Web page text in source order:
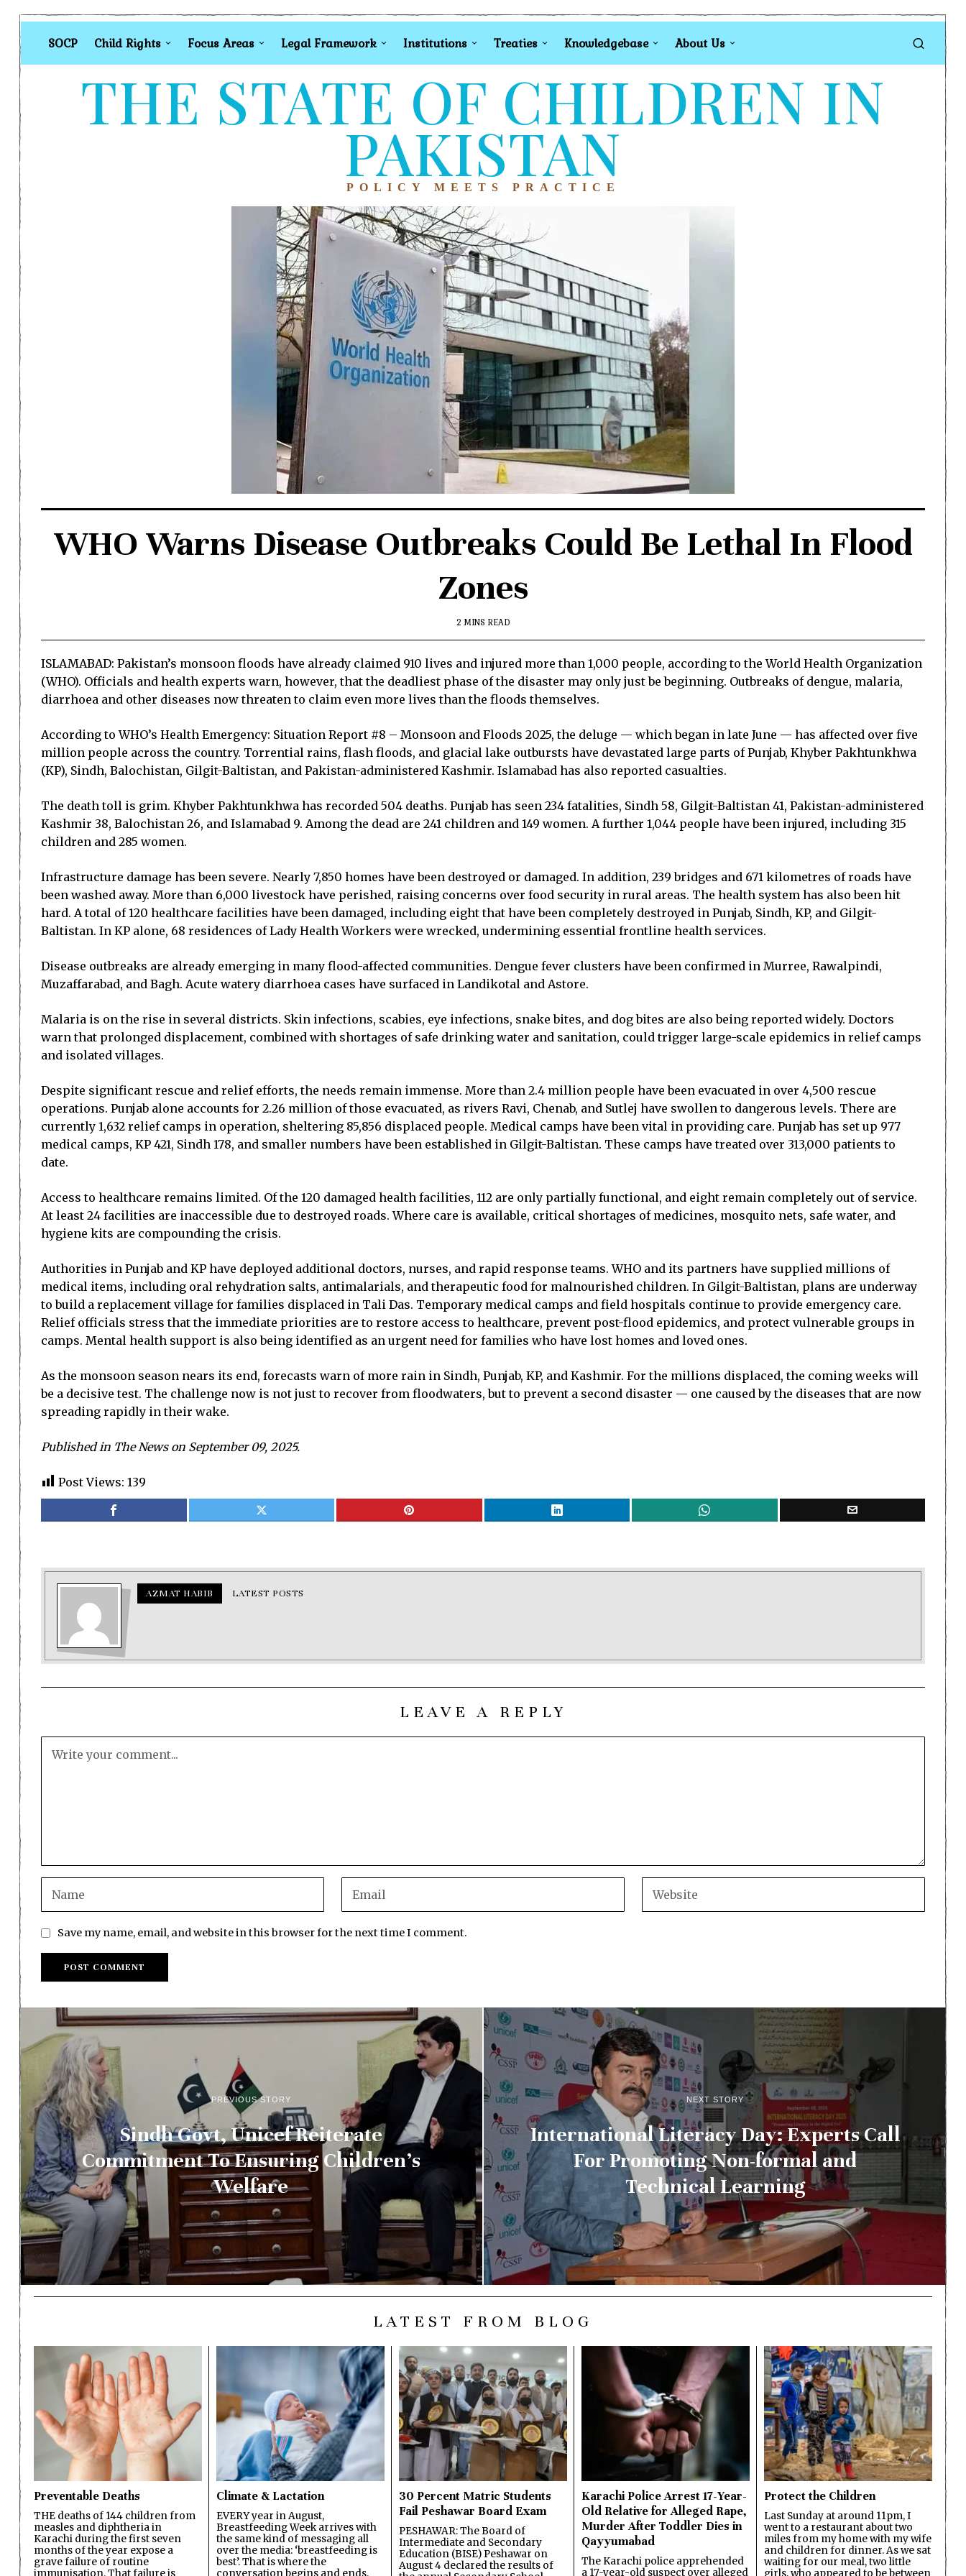
SOCP Child Rights Focus Areas Legal Framework Institutions Treaties Knowledgebase About Us
THE STATE OF CHILDREN IN
PAKISTAN
POLICY MEETS PRACTICE
WHO Warns Disease Outbreaks Could Be Lethal In Flood
Zones
2 MINS READ
ISLAMABAD: Pakistan’s monsoon floods have already claimed 910 lives and injured more than 1,000 people, according to the World Health Organization
(WHO). Officials and health experts warn, however, that the deadliest phase of the disaster may only just be beginning. Outbreaks of dengue, malaria,
diarrhoea and other diseases now threaten to claim even more lives than the floods themselves.
According to WHO’s Health Emergency: Situation Report #8 – Monsoon and Floods 2025, the deluge — which began in late June — has affected over five
million people across the country. Torrential rains, flash floods, and glacial lake outbursts have devastated large parts of Punjab, Khyber Pakhtunkhwa
(KP), Sindh, Balochistan, Gilgit-Baltistan, and Pakistan-administered Kashmir. Islamabad has also reported casualties.
The death toll is grim. Khyber Pakhtunkhwa has recorded 504 deaths. Punjab has seen 234 fatalities, Sindh 58, Gilgit-Baltistan 41, Pakistan-administered
Kashmir 38, Balochistan 26, and Islamabad 9. Among the dead are 241 children and 149 women. A further 1,044 people have been injured, including 315
children and 285 women.
Infrastructure damage has been severe. Nearly 7,850 homes have been destroyed or damaged. In addition, 239 bridges and 671 kilometres of roads have
been washed away. More than 6,000 livestock have perished, raising concerns over food security in rural areas. The health system has also been hit
hard. A total of 120 healthcare facilities have been damaged, including eight that have been completely destroyed in Punjab, Sindh, KP, and Gilgit-
Baltistan. In KP alone, 68 residences of Lady Health Workers were wrecked, undermining essential frontline health services.
Disease outbreaks are already emerging in many flood-affected communities. Dengue fever clusters have been confirmed in Murree, Rawalpindi,
Muzaffarabad, and Bagh. Acute watery diarrhoea cases have surfaced in Landikotal and Astore.
Malaria is on the rise in several districts. Skin infections, scabies, eye infections, snake bites, and dog bites are also being reported widely. Doctors
warn that prolonged displacement, combined with shortages of safe drinking water and sanitation, could trigger large-scale epidemics in relief camps
and isolated villages.
Despite significant rescue and relief efforts, the needs remain immense. More than 2.4 million people have been evacuated in over 4,500 rescue
operations. Punjab alone accounts for 2.26 million of those evacuated, as rivers Ravi, Chenab, and Sutlej have swollen to dangerous levels. There are
currently 1,632 relief camps in operation, sheltering 85,856 displaced people. Medical camps have been vital in providing care. Punjab has set up 977
medical camps, KP 421, Sindh 178, and smaller numbers have been established in Gilgit-Baltistan. These camps have treated over 313,000 patients to
date.
Access to healthcare remains limited. Of the 120 damaged health facilities, 112 are only partially functional, and eight remain completely out of service.
At least 24 facilities are inaccessible due to destroyed roads. Where care is available, critical shortages of medicines, mosquito nets, safe water, and
hygiene kits are compounding the crisis.
Authorities in Punjab and KP have deployed additional doctors, nurses, and rapid response teams. WHO and its partners have supplied millions of
medical items, including oral rehydration salts, antimalarials, and therapeutic food for malnourished children. In Gilgit-Baltistan, plans are underway
to build a replacement village for families displaced in Tali Das. Temporary medical camps and field hospitals continue to provide emergency care.
Relief officials stress that the immediate priorities are to restore access to healthcare, prevent post-flood epidemics, and protect vulnerable groups in
camps. Mental health support is also being identified as an urgent need for families who have lost homes and loved ones.
As the monsoon season nears its end, forecasts warn of more rain in Sindh, Punjab, KP, and Kashmir. For the millions displaced, the coming weeks will
be a decisive test. The challenge now is not just to recover from floodwaters, but to prevent a second disaster — one caused by the diseases that are now
spreading rapidly in their wake.
Published in The News on September 09, 2025.
Post Views: 139
AZMAT HABIB LATEST POSTS
LEAVE A REPLY
Save my name, email, and website in this browser for the next time I comment.
PREVIOUS STORY
Sindh Govt, Unicef Reiterate
Commitment To Ensuring Children’s
Welfare
NEXT STORY
International Literacy Day: Experts Call
For Promoting Non-formal and
Technical Learning
LATEST FROM BLOG
Preventable Deaths
THE deaths of 144 children from
measles and diphtheria in
Karachi during the first seven
months of the year expose a
grave failure of routine
immunisation. That failure is
Climate & Lactation
EVERY year in August,
Breastfeeding Week arrives with
the same kind of messaging all
over the media: ‘breastfeeding is
best’. That is where the
conversation begins and ends.
30 Percent Matric Students
Fail Peshawar Board Exam
PESHAWAR: The Board of
Intermediate and Secondary
Education (BISE) Peshawar on
August 4 declared the results of
Karachi Police Arrest 17-Year-
Old Relative for Alleged Rape,
Murder After Toddler Dies in
Qayyumabad
The Karachi police apprehended
a 17-year-old suspect over alleged
Protect the Children
Last Sunday at around 11pm, I
went to a restaurant about two
miles from my home with my wife
and children for dinner. As we sat
waiting for our meal, two little
girls, who appeared to be between